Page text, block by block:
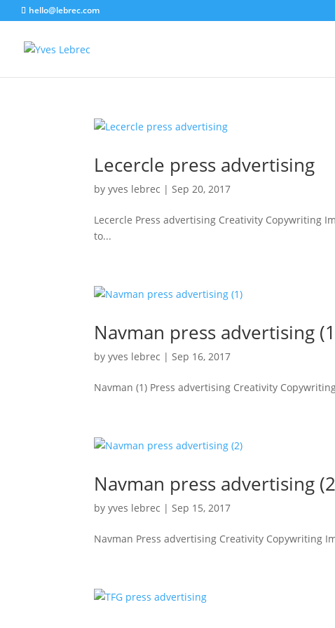
hello@lebrec.com
Lecercle press advertising
byyves lebrec |Sep 20, 2017
Lecercle Press advertising Creativity Copywriting
to...
Navman press advertising
byyves lebrec |Sep 16, 2017
Navman (1) Press advertising Creativity
Navman press advertising
byyves lebrec |Sep 15, 2017
Navman Press advertising Creativity Copywriting